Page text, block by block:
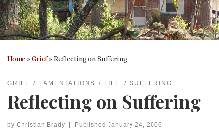
Home»Grief»Reflecting on Suffering
GRIEF LAMENTATIONS LIFE SUFFERING
Reflecting on Suffering
by Christian Brady | Published January 24, 2006